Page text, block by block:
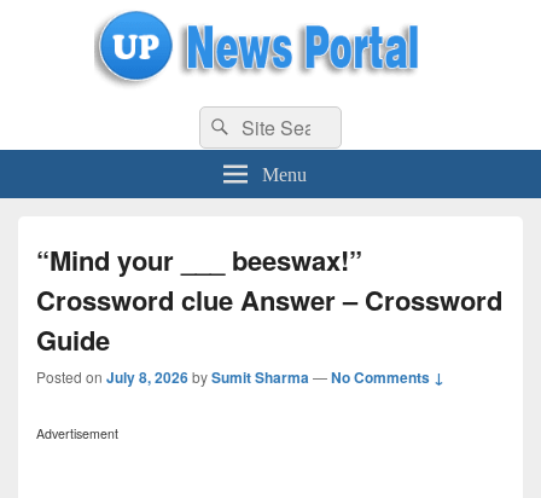
uppolice.org UP News Portal, Latest Result, Gaming, Tech, Sports news
Search
for:
Search
Menu
“Mind your ___ beeswax!”
Crossword clue Answer – Crossword
Guide
Posted on July 8, 2026bySumit Sharma—No Comments ↓
Advertisement